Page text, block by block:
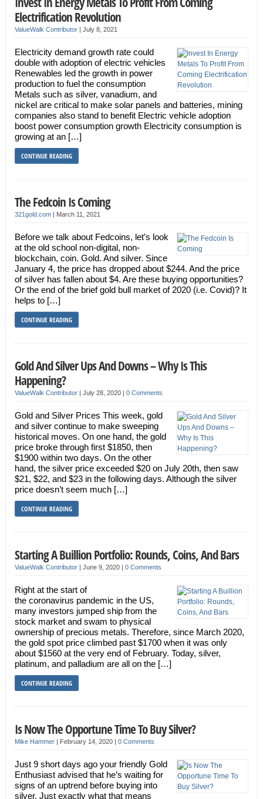
Electrification Revolution
ValueWalk Contributor| July 8, 2021
Electricity demand growth rate could
double with adoption of electric vehicles
Renewables led the growth in power
production to fuel the consumption
Metals such as silver, vanadium, and
nickel are critical to make solar panels and batteries, mining
companies also stand to benefit Electric vehicle adoption
boost power consumption growth Electricity consumption is
growing at an […]
CONTINUE READING
The Fedcoin Is Coming
321gold.com| March 11, 2021
Before we talk about Fedcoins, let’s look
at the old school non-digital, non-
blockchain, coin. Gold. And silver. Since
January 4, the price has dropped about $244. And the price
of silver has fallen about $4. Are these buying opportunities?
Or the end of the brief gold bull market of 2020 (i.e. Covid)? It
helps to […]
CONTINUE READING
Gold And Silver Ups And Downs – Why Is This
Happening?
ValueWalk Contributor| July 28, 2020 | 0 Comments
Gold and Silver Prices This week, gold
and silver continue to make sweeping
historical moves. On one hand, the gold
price broke through first $1850, then
$1900 within two days. On the other
hand, the silver price exceeded $20 on July 20th, then saw
$21, $22, and $23 in the following days. Although the silver
price doesn’t seem much […]
CONTINUE READING
Starting A Buillion Portfolio: Rounds, Coins, And Bars
ValueWalk Contributor| June 9, 2020 | 0 Comments
Right at the start of
the coronavirus pandemic in the US,
many investors jumped ship from the
stock market and swam to physical
ownership of precious metals. Therefore, since March 2020,
the gold spot price climbed past $1700 when it was only
about $1560 at the very end of February. Today, silver,
platinum, and palladium are all on the […]
CONTINUE READING
Is Now The Opportune Time To Buy Silver?
Mike Hammer| February 14, 2020 | 0 Comments
Just 9 short days ago your friendly Gold
Enthusiast advised that he’s waiting for
signs of an uptrend before buying into
silver. Just exactly what that means